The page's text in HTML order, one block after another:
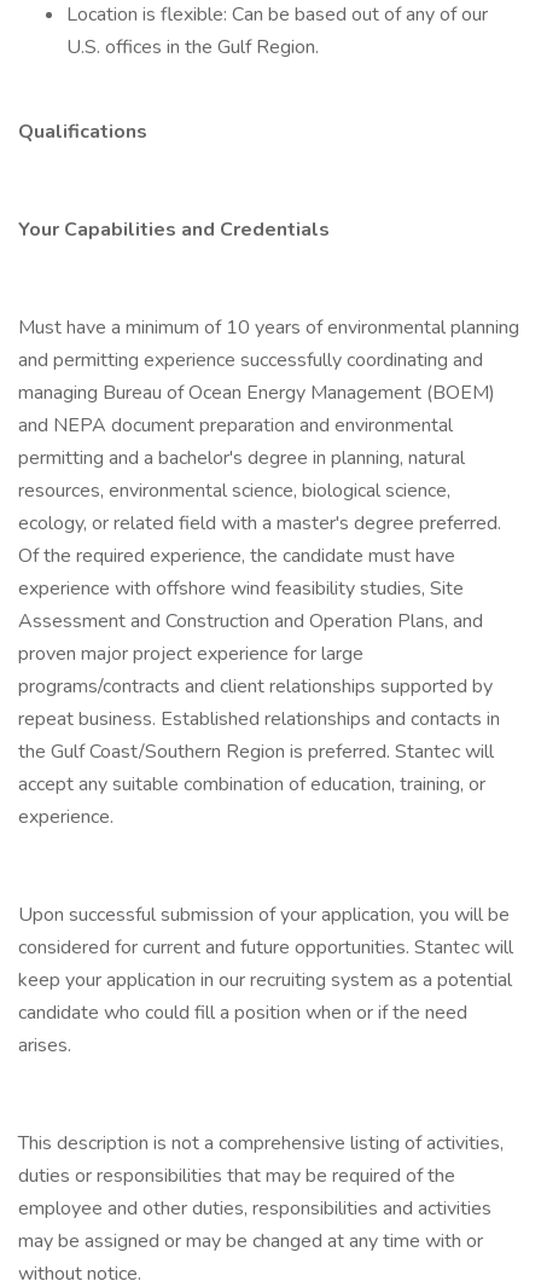
Location is flexible: Can be based out of any of our
U.S. offices in the Gulf Region.
Qualifications
Your Capabilities and Credentials
Must have a minimum of 10 years of environmental planning
and permitting experience successfully coordinating and
managing Bureau of Ocean Energy Management (BOEM)
and NEPA document preparation and environmental
permitting and a bachelor's degree in planning, natural
resources, environmental science, biological science,
ecology, or related field with a master's degree preferred.
Of the required experience, the candidate must have
experience with offshore wind feasibility studies, Site
Assessment and Construction and Operation Plans, and
proven major project experience for large
programs/contracts and client relationships supported by
repeat business. Established relationships and contacts in
the Gulf Coast/Southern Region is preferred. Stantec will
accept any suitable combination of education, training, or
experience.
Upon successful submission of your application, you will be
considered for current and future opportunities. Stantec will
keep your application in our recruiting system as a potential
candidate who could fill a position when or if the need
arises.
This description is not a comprehensive listing of activities,
duties or responsibilities that may be required of the
employee and other duties, responsibilities and activities
may be assigned or may be changed at any time with or
without notice.